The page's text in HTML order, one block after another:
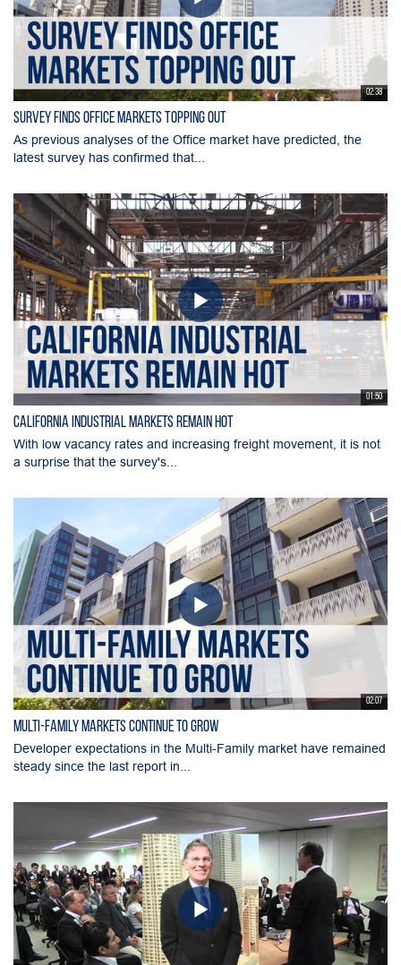
02:38
Survey Finds Office Markets Topping Out
As previous analyses of the Office market have predicted, the
latest survey has confirmed that...
01:50
California Industrial Markets Remain Hot
With low vacancy rates and increasing freight movement, it is not
a surprise that the survey's...
02:07
Multi-Family Markets Continue to Grow
Developer expectations in the Multi-Family market have remained
steady since the last report in...